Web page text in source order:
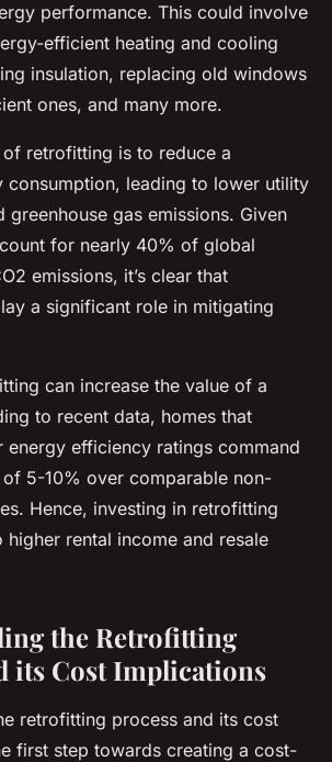
performance. This could involve
efficient heating and cooling
insulation, replacing old windows
ones, and many more.
retrofitting is to reduce a
consumption, leading to lower utility
greenhouse gas emissions. Given
for nearly 40% of global
emissions, it’s clear that
a significant role in mitigating
can increase the value of a
to recent data, homes that
energy efficiency ratings command
5-10% over comparable non-
Hence, investing in retrofitting
rental income and resale
the Retrofitting
its Cost Implications
retrofitting process and its cost
first step towards creating a cost-